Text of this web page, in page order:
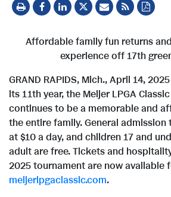
Affordable family fun returns
experience off 17th
GRAND RAPIDS, Mich.,April 14, 2025
its 11th year, the Meijer LPGA
continues to be a memorable and
the entire family. General
at$10a day, and children 17 and
adult are free. Tickets and
2025 tournament are now available
meijerlpgaclassic.com.